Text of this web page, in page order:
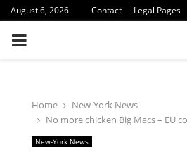
August 6, 2026 Contact Legal Pages
PRIMARY
Home
New-York News
No more chicken Big Macs – EU
New-York News